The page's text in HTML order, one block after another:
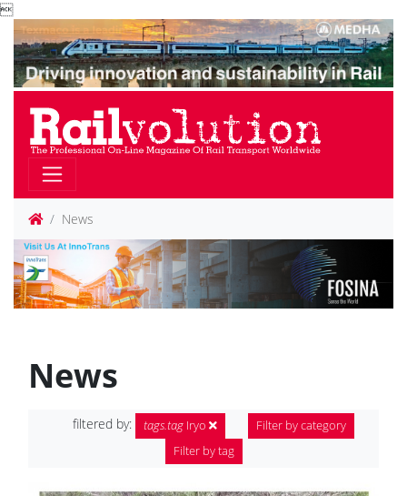

News
News
filtered by: tags.tagIryo
Filter by category
Filter by tag